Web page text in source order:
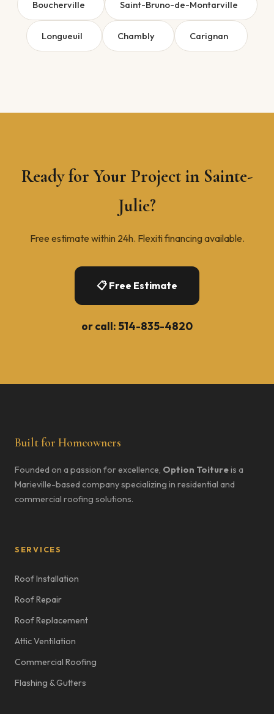
Boucherville Saint-Bruno-de-Montarville
Longueuil Chambly Carignan
Ready for Your Project in Sainte-
Julie?
Free estimate within 24h. Flexiti financing available.
📋 Free Estimate
or call: 514-835-4820
Built for Homeowners
Founded on a passion for excellence, Option Toitureis a
Marieville-based company specializing in residential and
commercial roofing solutions.
SERVICES
Roof Installation
Roof Repair
Roof Replacement
Attic Ventilation
Commercial Roofing
Flashing & Gutters